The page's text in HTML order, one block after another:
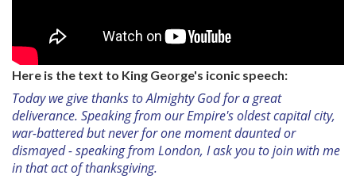
Here is the text to King George's iconic speech:
Today we give thanks to Almighty God for a great
deliverance. Speaking from our Empire's oldest capital city,
war-battered but never for one moment daunted or
dismayed - speaking from London, I ask you to join with me
in that act of thanksgiving.